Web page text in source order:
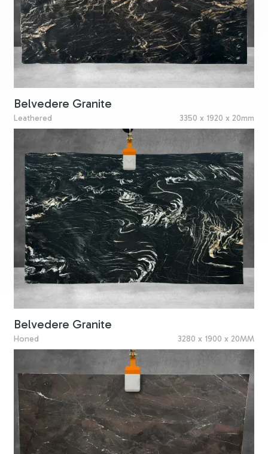
Belvedere Granite
Leathered 3350 x 1920 x 20mm
Belvedere Granite
Honed 3280 x 1900 x 20MM